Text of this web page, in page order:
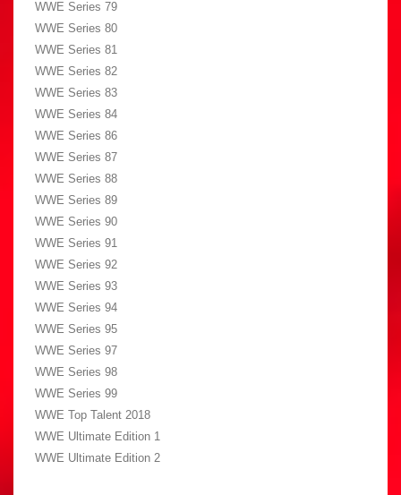
WWE Series 79
WWE Series 80
WWE Series 81
WWE Series 82
WWE Series 83
WWE Series 84
WWE Series 86
WWE Series 87
WWE Series 88
WWE Series 89
WWE Series 90
WWE Series 91
WWE Series 92
WWE Series 93
WWE Series 94
WWE Series 95
WWE Series 97
WWE Series 98
WWE Series 99
WWE Top Talent 2018
WWE Ultimate Edition 1
WWE Ultimate Edition 2